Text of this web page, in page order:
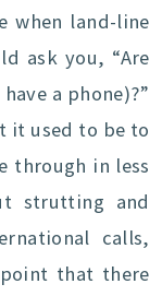
when land-line
ask you, “Are
a phone)?”
it used to be to
through in less
strutting and
calls,
that there